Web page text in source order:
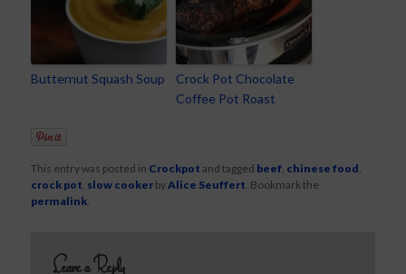
Butternut Squash Soup
Crock Pot Chocolate
Coffee Pot Roast
This entry was posted in Crockpot and tagged beef, chinese food,
crock pot, slow cooker byAlice Seuffert. Bookmark the
permalink.